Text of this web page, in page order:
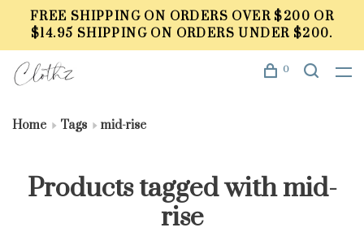
FREE SHIPPING ON ORDERS OVER $200 OR
$14.95 SHIPPING ON ORDERS UNDER $200.
0
Home Tags mid-rise
Products tagged with mid-
rise